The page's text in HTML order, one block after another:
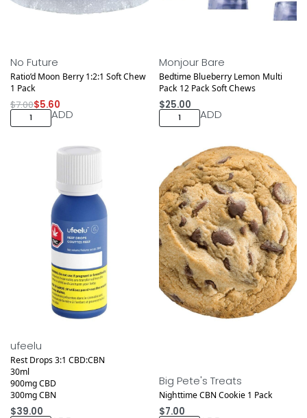
No Future
Ratio’d Moon Berry 1:2:1 Soft Chew
1 Pack
$7.00$5.60
ADD
Monjour Bare
Bedtime Blueberry Lemon Multi
Pack 12 Pack Soft Chews
$25.00
ADD
ufeelu
Rest Drops 3:1 CBD:CBN
30ml
900mg CBD
300mg CBN
$39.00
Big Pete's Treats
Nighttime CBN Cookie 1 Pack
$7.00